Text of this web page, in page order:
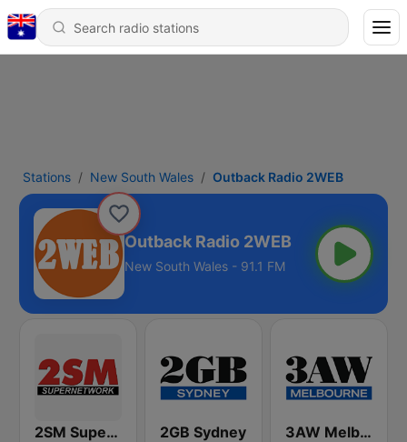
Stations New South Wales Outback Radio 2WEB
Outback Radio 2WEB
New South Wales - 91.1 FM
2SM Super Radio 2GB Sydney 3AW Melbourne